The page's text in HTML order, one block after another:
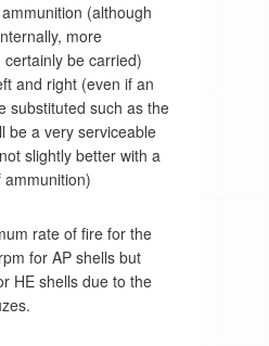
(although
more
be carried)
and right (even if an
substituted such as the
be a very serviceable
slightly better with a
rate of fire for the
for AP shells but
HE shells due to the